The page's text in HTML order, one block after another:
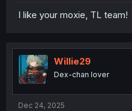
I like your moxie, TL team!
Willie29
Dex-chan lover
Dec 24, 2025